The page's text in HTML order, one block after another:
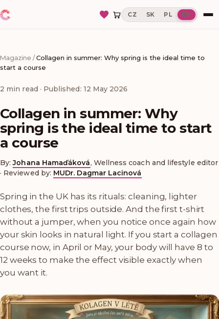
CZ SK PL EN
Magazine /Collagen in summer: Why spring is the ideal time to
start a course
2 min read · Published: 12 May 2026
Collagen in summer: Why
spring is the ideal time to start
a course
By: Johana Hamaďáková, Wellness coach and lifestyle editor
· Reviewed by: MUDr. Dagmar Lacinová
Spring in the UK has its rituals: cleaning, lighter
clothes, the first trips outside. And the first t-shirt
without a jumper, when you notice once again how
your skin looks in natural light. If you start a collagen
course now, in April or May, your body will have 8 to
12 weeks to make the effect visible exactly when
you want it.